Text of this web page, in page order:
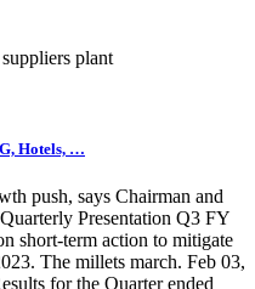
plant
Hotels, …
push, says Chairman and
Presentation Q3 FY
short-term action to mitigate
The millets march. Feb 03,
for the Quarter ended